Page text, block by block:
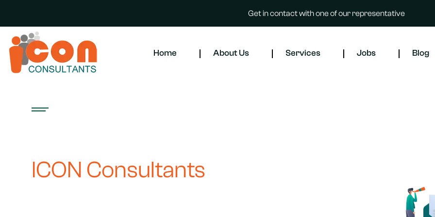
Get in contact with one of our representative
Home About Us Services Jobs Blog
ICON Consultants